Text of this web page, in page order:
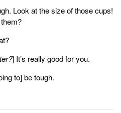
Look at the size of those cups!
] It’s really good for you.
to] be tough.